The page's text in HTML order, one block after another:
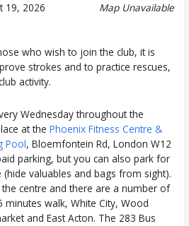
Map Unavailable
19, 2026
who wish to join the club, it is
strokes and to practice rescues,
activity.
Wednesday throughout the
at thePhoenix Fitness Centre &
Pool, Bloemfontein Rd, London W12
parking, but you can also park for
valuables and bags from sight).
centre and there are a number of
minutes walk, White City, Wood
and East Acton. The 283 Bus